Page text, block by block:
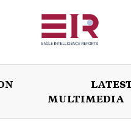
MULTIMEDIA
OPINION LATEST